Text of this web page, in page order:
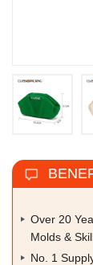
Over 20
Molds &
No. 1